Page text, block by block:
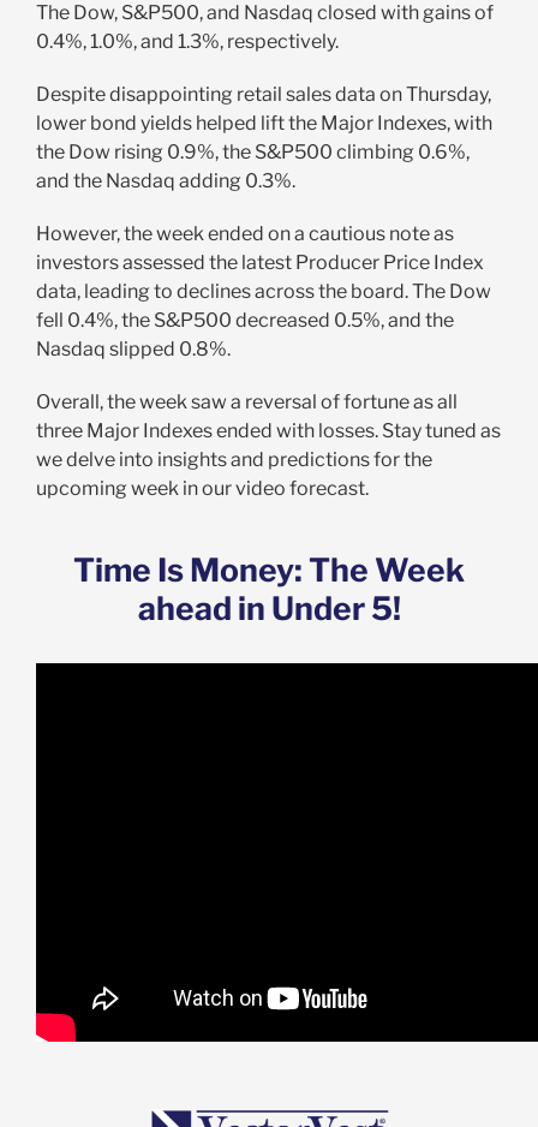
The Dow, S&P500, and Nasdaq closed with gains of
0.4%, 1.0%, and 1.3%, respectively.
Despite disappointing retail sales data on Thursday,
lower bond yields helped lift the Major Indexes, with
the Dow rising 0.9%, the S&P500 climbing 0.6%,
and the Nasdaq adding 0.3%.
However, the week ended on a cautious note as
investors assessed the latest Producer Price Index
data, leading to declines across the board. The Dow
fell 0.4%, the S&P500 decreased 0.5%, and the
Nasdaq slipped 0.8%.
Overall, the week saw a reversal of fortune as all
three Major Indexes ended with losses. Stay tuned as
we delve into insights and predictions for the
upcoming week in our video forecast.
Time Is Money: The Week
ahead in Under 5!